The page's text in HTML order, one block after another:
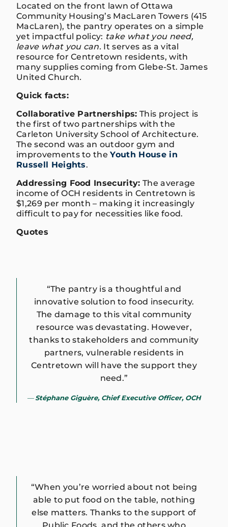
Located on the front lawn of Ottawa
Community Housing’s MacLaren Towers (415
MacLaren), the pantry operates on a simple
yet impactful policy: take what you need,
leave what you can. It serves as a vital
resource for Centretown residents, with
many supplies coming from Glebe-St. James
United Church.
Quick facts:
Collaborative Partnerships: This project is
the first of two partnerships with the
Carleton University School of Architecture.
The second was an outdoor gym and
improvements to theYouth House in
Russell Heights.
Addressing Food Insecurity: The average
income of OCH residents in Centretown is
$1,269 per month – making it increasingly
difficult to pay for necessities like food.
Quotes
“The pantry is a thoughtful and
innovative solution to food insecurity.
The damage to this vital community
resource was devastating. However,
thanks to stakeholders and community
partners, vulnerable residents in
Centretown will have the support they
need.”
Stéphane Giguère, Chief Executive Officer, OCH
“When you’re worried about not being
able to put food on the table, nothing
else matters. Thanks to the support of
Public Foods, and the others who